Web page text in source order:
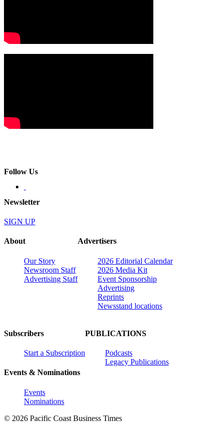
Follow Us
Newsletter
SIGN UP
About
Our Story
Newsroom Staff
Advertising Staff
Advertisers
2026 Editorial Calendar
2026 Media Kit
Event Sponsorship
Advertising
Reprints
Newsstand locations
Subscribers
Start a Subscription
Events & Nominations
Events
Nominations
PUBLICATIONS
Podcasts
Legacy Publications
© 2026 Pacific Coast Business Times